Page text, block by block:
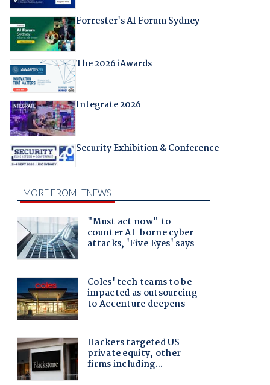
Forrester's AI Forum Sydney
The 2026 iAwards
Integrate 2026
Security Exhibition & Conference